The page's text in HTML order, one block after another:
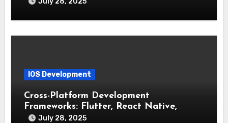
IOS Development
Cross-Platform Development
Frameworks: Flutter, React Native,
Xamarin (Comparative Overview)
July 28, 2025